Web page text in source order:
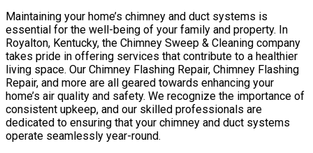
Maintaining your home’s chimney and duct systems is
essential for the well-being of your family and property. In
Royalton, Kentucky, the Chimney Sweep & Cleaning company
takes pride in offering services that contribute to a healthier
living space. Our Chimney Flashing Repair, Chimney Flashing
Repair, and more are all geared towards enhancing your
home’s air quality and safety. We recognize the importance of
consistent upkeep, and our skilled professionals are
dedicated to ensuring that your chimney and duct systems
operate seamlessly year-round.